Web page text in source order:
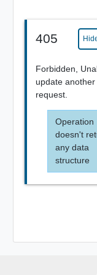
405
Forbidden,
update
request.
Operation
doesn't
any data
structure